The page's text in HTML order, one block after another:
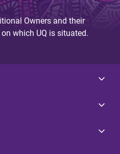
Owners and their
which UQ is situated.